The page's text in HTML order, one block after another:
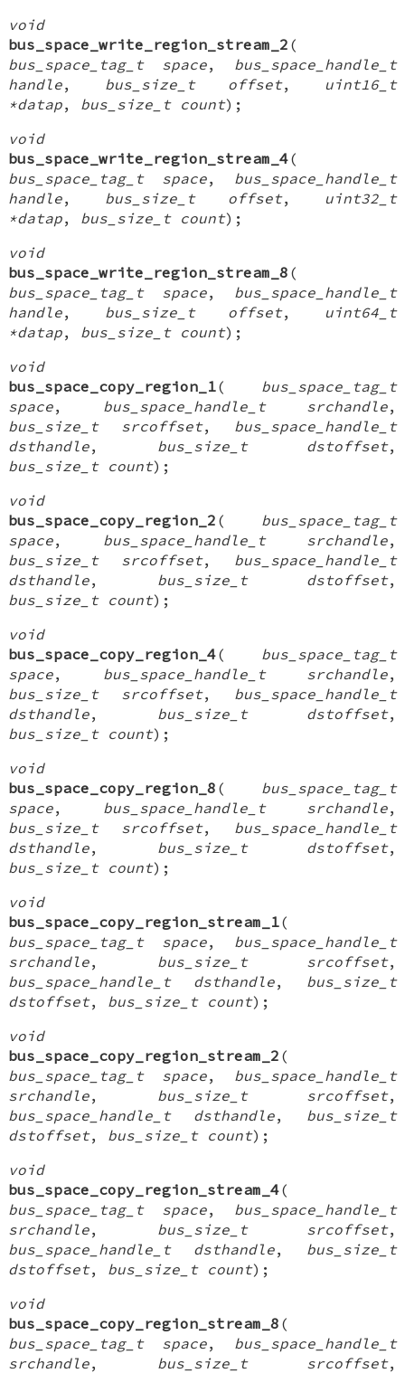
void
bus_space_write_region_stream_2 (
bus_space_tag_t space, bus_space_handle_t
handle, bus_size_t offset, uint16_t
*datap, bus_size_t count);
void
bus_space_write_region_stream_4(
bus_space_tag_t space, bus_space_handle_t
handle, bus_size_t offset, uint32_t
*datap, bus_size_t count);
void
bus_space_write_region_stream_8 (
bus_space_tag_t space, bus_space_handle_t
handle, bus_size_t offset, uint64_t
*datap, bus_size_t count);
void
bus_space_copy_region_1( bus_space_tag_t
space, bus_space_handle_t srchandle,
bus_size_t srcoffset, bus_space_handle_t
dsthandle, bus_size_t dstoffset,
bus_size_t count);
void
bus_space_copy_region_2 ( bus_space_tag_t
space, bus_space_handle_t srchandle,
bus_size_t srcoffset, bus_space_handle_t
dsthandle, bus_size_t dstoffset,
bus_size_t count);
void
bus_space_copy_region_4( bus_space_tag_t
space, bus_space_handle_t srchandle,
bus_size_t srcoffset, bus_space_handle_t
dsthandle, bus_size_t dstoffset,
bus_size_t count);
void
bus_space_copy_region_8 ( bus_space_tag_t
space, bus_space_handle_t srchandle,
bus_size_t srcoffset, bus_space_handle_t
dsthandle, bus_size_t dstoffset,
bus_size_t count);
void
bus_space_copy_region_stream_1(
bus_space_tag_t space, bus_space_handle_t
srchandle, bus_size_t srcoffset,
bus_space_handle_t dsthandle, bus_size_t
dstoffset, bus_size_t count);
void
bus_space_copy_region_stream_2 (
bus_space_tag_t space, bus_space_handle_t
srchandle, bus_size_t srcoffset,
bus_space_handle_t dsthandle, bus_size_t
dstoffset, bus_size_t count);
void
bus_space_copy_region_stream_4(
bus_space_tag_t space, bus_space_handle_t
srchandle, bus_size_t srcoffset,
bus_space_handle_t dsthandle, bus_size_t
dstoffset, bus_size_t count);
void
bus_space_copy_region_stream_8 (
bus_space_tag_t space, bus_space_handle_t
srchandle, bus_size_t srcoffset,